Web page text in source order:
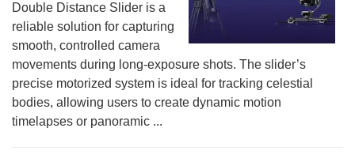
Double Distance Slider is a
reliable solution for capturing
smooth, controlled camera
movements during long-exposure shots. The slider’s
precise motorized system is ideal for tracking celestial
bodies, allowing users to create dynamic motion
timelapses or panoramic ...